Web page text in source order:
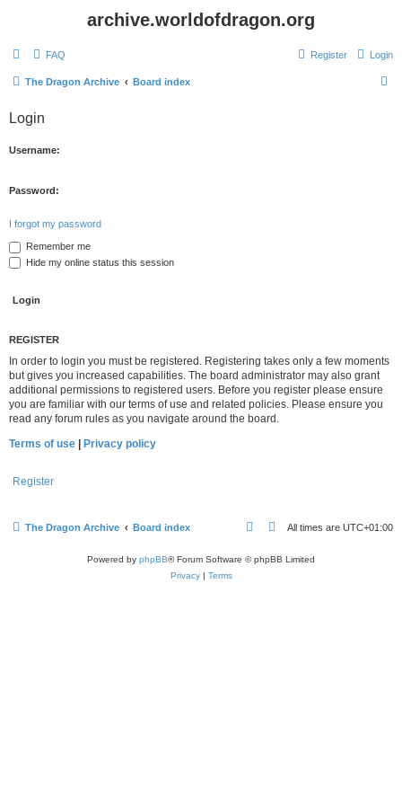
archive.worldofdragon.org
FAQ Login
Register
The Dragon Archive Board index
Login
Username:
Password:
I forgot my password
Remember me
Hide my online status this session
REGISTER
In order to login you must be registered. Registering takes only a few moments
but gives you increased capabilities. The board administrator may also grant
additional permissions to registered users. Before you register please ensure
you are familiar with our terms of use and related policies. Please ensure you
read any forum rules as you navigate around the board.
Terms of use | Privacy policy
Register
The Dragon Archive Board index All times are UTC+01:00
Powered by phpBB® Forum Software © phpBB Limited
Privacy| Terms